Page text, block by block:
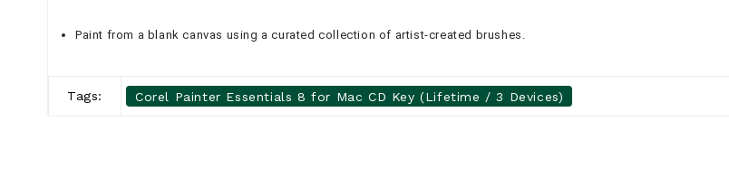
Paint from a blank canvas using a curated collection of artist-created brushes.
Tags: Corel Painter Essentials 8 for Mac CD Key (Lifetime / 3 Devices)